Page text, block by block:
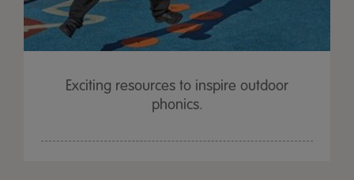
Exciting resources to inspire outdoor
phonics.